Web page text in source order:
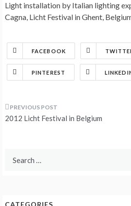
Light installation by Italian lighting
Cagna, Licht Festival in Ghent,
FACEBOOK
PINTEREST
Post
2012 Licht Festival in Belgium
CATEGORIES